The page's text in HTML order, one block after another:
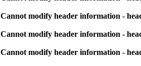
Cannot modify header information -
Cannot modify header information -
Cannot modify header information -